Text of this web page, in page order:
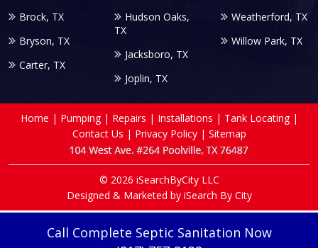
Brock, TX
Bryson, TX
Carter, TX
Hudson Oaks,
TX
Jacksboro, TX
Joplin, TX
Weatherford, TX
Willow Park, TX
Home | Pumping| Repairs | Installations | Tank Locating|
Contact Us | Privacy Policy| Sitemap
© 2026 iSearchByCity LLC
Designed & Marketed by iSearch By City
Call Complete Septic Sanitation Now